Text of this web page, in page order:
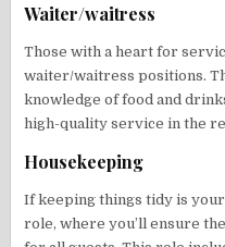
Waiter/waitress
Those with a heart for
waiter/waitress positions.
knowledge of food and
high-quality service in the
Housekeeping
If keeping things tidy is
role, where you’ll ensure